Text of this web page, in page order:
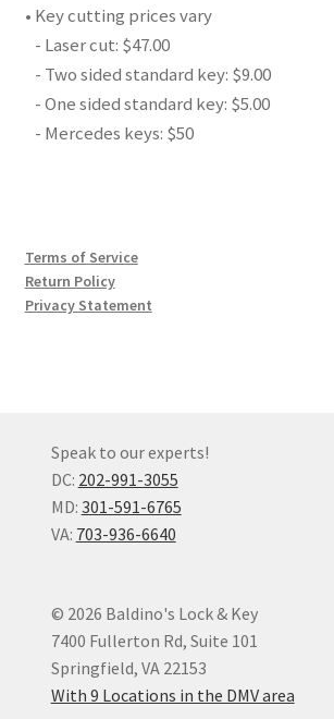
• Key cutting prices vary
- Laser cut: $47.00
- Two sided standard key: $9.00
- One sided standard key: $5.00
- Mercedes keys: $50
Terms of Service
Return Policy
Privacy Statement
Speak to our experts!
DC: 202-991-3055
MD: 301-591-6765
VA: 703-936-6640
© 2026 Baldino's Lock & Key
7400 Fullerton Rd, Suite 101
Springfield, VA 22153
With 9 Locations in the DMV area